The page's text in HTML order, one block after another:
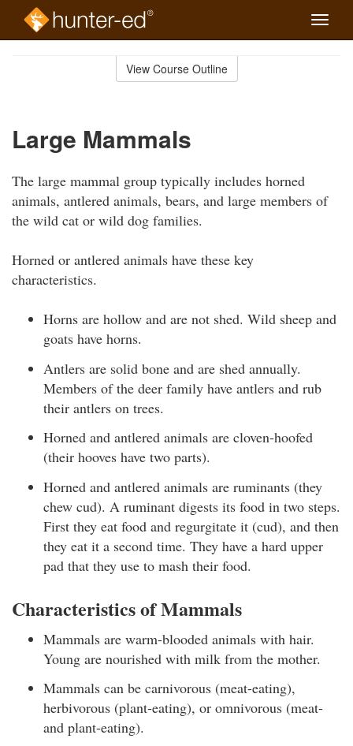
Toggle
View Course Outline
Large Mammals
The large mammal group typically includes horned
animals, antlered animals, bears, and large members of
the wild cat or wild dog families.
Horned or antlered animals have these key
characteristics.
Horns are hollow and are not shed. Wild sheep and
goats have horns.
Antlers are solid bone and are shed annually.
Members of the deer family have antlers and rub
their antlers on trees.
Horned and antlered animals are cloven-hoofed
(their hooves have two parts).
Horned and antlered animals are ruminants (they
chew cud). A ruminant digests its food in two steps.
First they eat food and regurgitate it (cud), and then
they eat it a second time. They have a hard upper
pad that they use to mash their food.
Characteristics of Mammals
Mammals are warm-blooded animals with hair.
Young are nourished with milk from the mother.
Mammals can be carnivorous (meat-eating),
herbivorous (plant-eating), or omnivorous (meat-
and plant-eating).